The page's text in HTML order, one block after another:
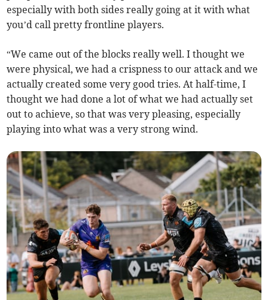
especially with both sides really going at it with what
you’d call pretty frontline players.
“We came out of the blocks really well. I thought we
were physical, we had a crispness to our attack and we
actually created some very good tries. At half-time, I
thought we had done a lot of what we had actually set
out to achieve, so that was very pleasing, especially
playing into what was a very strong wind.